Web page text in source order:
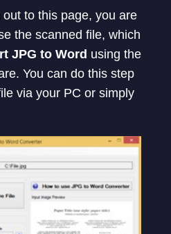
to this page, you are
the scanned file, which
JPG to Word using the
You can do this step
via your PC or simply